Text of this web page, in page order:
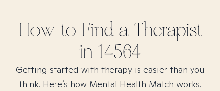
How to Find a Therapist
in 14564
Getting started with therapy is easier than you
think. Here’s how Mental Health Match works.